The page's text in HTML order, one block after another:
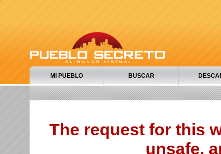
MI PUEBLO BUSCAR
The request for this
unsafe,